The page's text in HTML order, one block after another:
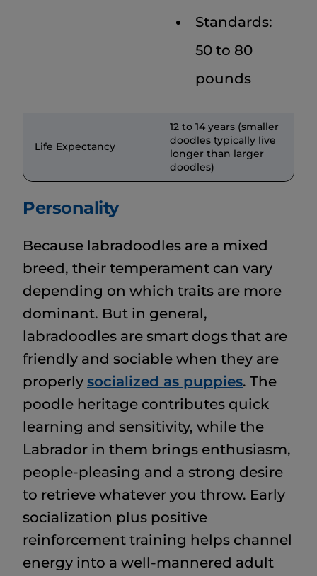
Standards:
50 to 80
pounds
Life Expectancy
12 to 14 years (smaller
doodles typically live
longer than larger
doodles)
Personality
Because labradoodles are a mixed
breed, their temperament can vary
depending on which traits are more
dominant. But in general,
labradoodles are smart dogs that are
friendly and sociable when they are
properly socialized as puppies. The
poodle heritage contributes quick
learning and sensitivity, while the
Labrador in them brings enthusiasm,
people-pleasing and a strong desire
to retrieve whatever you throw. Early
socialization plus positive
reinforcement training helps channel
energy into a well-mannered adult